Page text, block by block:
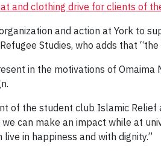
and clothing drive for clients of
and action at York to
Studies, who adds that
in the motivations of
of the student club Islamic
can make an impact while at
in happiness and with dignity.”